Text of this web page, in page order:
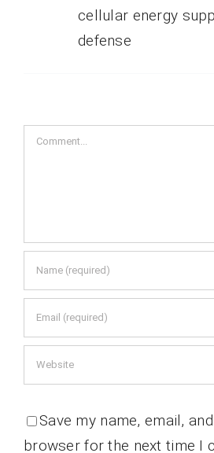
cellular energy
defense
Comment
Save my name, email,
browser for the next time I